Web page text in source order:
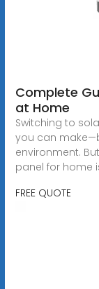
Complete
at Home
Switching to
you can
environment.
panel for home
FREE QUOTE